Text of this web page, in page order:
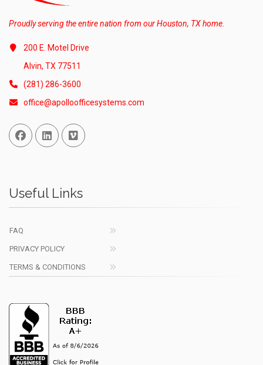
Proudly serving the entire nation from our Houston, TX home.
200 E. Motel Drive
Alvin, TX 77511
(281) 286-3600
office@apolloofficesystems.com
Facebook
Linked InVimeo
Useful Links
FAQ
PRIVACY POLICY
TERMS & CONDITIONS